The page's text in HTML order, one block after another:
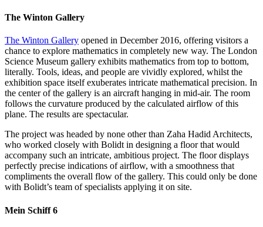
The Winton Gallery
The Winton Gallery opened in December 2016, offering visitors a
chance to explore mathematics in completely new way. The London
Science Museum gallery exhibits mathematics from top to bottom,
literally. Tools, ideas, and people are vividly explored, whilst the
exhibition space itself exuberates intricate mathematical precision. In
the center of the gallery is an aircraft hanging in mid-air. The room
follows the curvature produced by the calculated airflow of this
plane. The results are spectacular.
The project was headed by none other than Zaha Hadid Architects,
who worked closely with Bolidt in designing a floor that would
accompany such an intricate, ambitious project. The floor displays
perfectly precise indications of airflow, with a smoothness that
compliments the overall flow of the gallery. This could only be done
with Bolidt’s team of specialists applying it on site.
Mein Schiff 6